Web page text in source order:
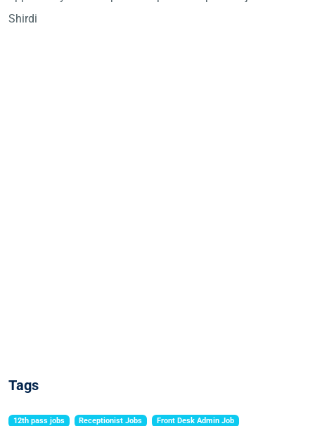
Shirdi
Tags
12th pass jobs Receptionist Jobs Front Desk Admin Job